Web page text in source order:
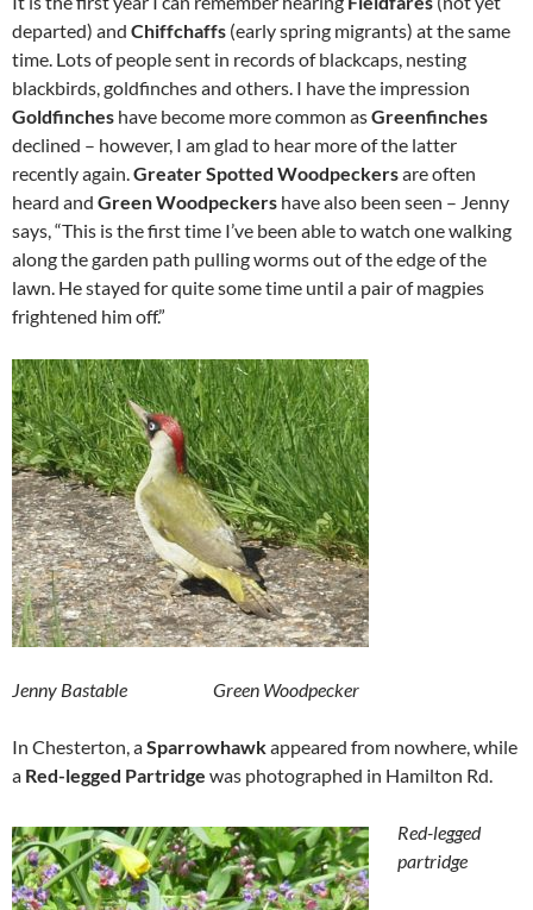
departed) and Chiffchaffs (early spring migrants) at the same
time. Lots of people sent in records of blackcaps, nesting
blackbirds, goldfinches and others. I have the impression
Goldfinches have become more common asGreenfinches
declined – however, I am glad to hear more of the latter
recently again.Greater Spotted Woodpeckersare often
heard and Green Woodpeckers have also been seen – Jenny
says, “This is the first time I’ve been able to watch one walking
along the garden path pulling worms out of the edge of the
lawn. He stayed for quite some time until a pair of magpies
frightened him off.”
Jenny Bastable Green Woodpecker
In Chesterton, aSparrowhawkappeared from nowhere, while
a Red-legged Partridge was photographed in Hamilton Rd.
Red-legged
partridge